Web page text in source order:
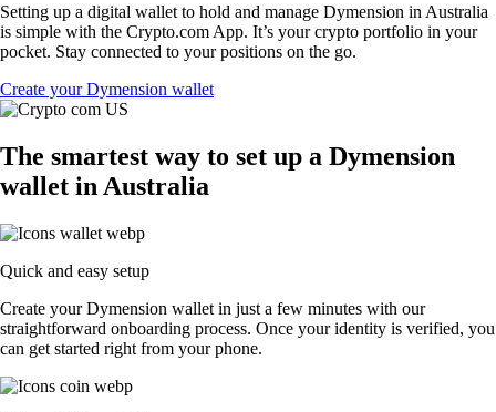
Setting up a digital wallet to hold and manage Dymension in Australia
is simple with the Crypto.com App. It’s your crypto portfolio in your
pocket. Stay connected to your positions on the go.
Create your Dymension wallet
The smartest way to set up a Dymension
wallet in Australia
Quick and easy setup
Create your Dymension wallet in just a few minutes with our
straightforward onboarding process. Once your identity is verified, you
can get started right from your phone.